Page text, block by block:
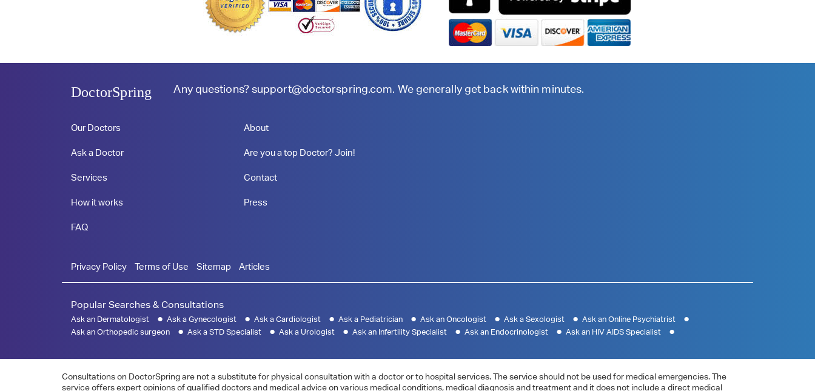
DoctorSpring Any questions?support@doctorspring.com. We generally get back within minutes.
Our Doctors
Ask a Doctor
Services
How it works
FAQ
About
Are you a top Doctor? Join!
Contact
Press
Privacy Policy Terms of Use Sitemap Articles
Popular Searches & Consultations
Ask an Dermatologist Ask a Gynecologist Ask a Cardiologist Ask a Pediatrician Ask an Oncologist Ask a Sexologist
Ask an Online Psychiatrist
Ask an Orthopedic surgeon
Ask a STD Specialist Ask a Urologist Ask an Infertility Specialist Ask an Endocrinologist Ask an HIV AIDS Specialist
Consultations on DoctorSpring are not a substitute for physical consultation with a doctor or to hospital services. The service should not be used for medical emergencies. The
service offers expert opinions of qualified doctors and medical advice on various medical conditions, medical diagnosis and treatment and it does not include a direct medical